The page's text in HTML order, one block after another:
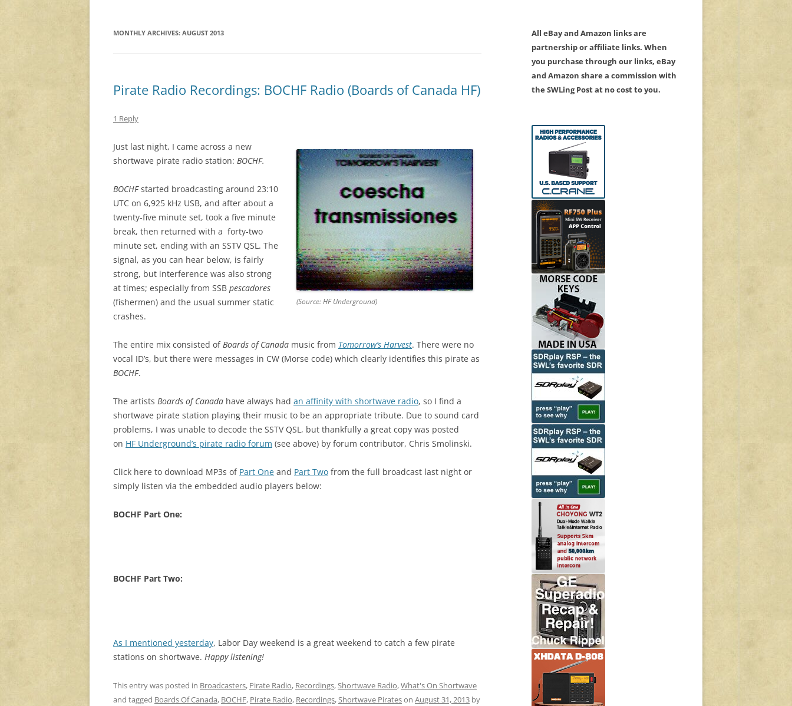
MONTHLY ARCHIVES: AUGUST 2013
Pirate Radio Recordings: BOCHF Radio (Boards of Canada HF)
1 Reply
(Source: HF Underground)
Just last night, I came across a new
shortwave pirate radio station: BOCHF.
BOCHFstarted broadcasting around 23:10
UTC on 6,925 kHz USB, and after about a
twenty-five minute set, took a five minute
break, then returned with a forty-two
minute set, ending with an SSTV QSL. The
signal, as you can hear below, is fairly
strong, but interference was also strong
at times; especially from SSB pescadores
(fishermen) and the usual summer static
crashes.
The entire mix consisted ofBoards of Canada music from Tomorrow’s Harvest. There were no
vocal ID’s, but there were messages in CW (Morse code) which clearly identifies this pirate as
BOCHF.
The artists Boards of Canada have always had an affinity with shortwave radio, so I find a
shortwave pirate station playing their music to be an appropriate tribute. Due to sound card
problems, I was unable to decode the SSTV QSL, but thankfully a great copy was posted
on HF Underground’s pirate radio forum (see above) by forum contributor, Chris Smolinski.
Click here to download MP3s of Part One and Part Two from the full broadcast last night or
simply listen via the embedded audio players below:
BOCHF Part One:
BOCHF Part Two:
As I mentioned yesterday, Labor Day weekend is a great weekend to catch a few pirate
stations on shortwave. Happy listening!
This entry was posted in Broadcasters, Pirate Radio, Recordings,Shortwave Radio,What's On Shortwave
and tagged Boards Of Canada, BOCHF, Pirate Radio, Recordings,Shortwave Pirateson August 31, 2013 by
All eBay and Amazon links are
partnership or affiliate links. When
you purchase through our links, eBay
and Amazon share a commission with
the SWLing Post at no cost to you.